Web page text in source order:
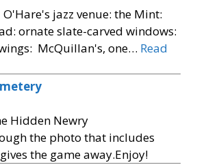
O'Hare's jazz venue: the Mint:
ornate slate-carved windows:
McQuillan's, one… Read
Hidden Newry
the photo that includes
the game away.Enjoy!